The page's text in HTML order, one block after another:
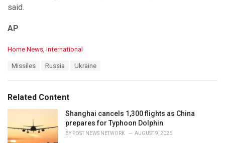
said.
AP
C
o
r
i
s
:
Home News International
:
Missiles Russia Ukraine
Related Content
Shanghai cancels 1,300 flights as China
prepares for Typhoon Dolphin
BY POST NEWS NETWORK AUGUST 9, 2026